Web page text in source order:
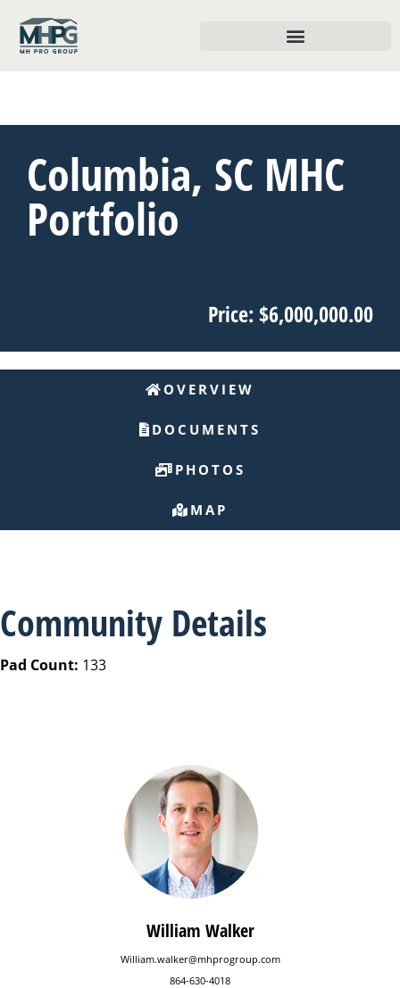
Columbia, SC MHC
Portfolio
Price: $6,000,000.00
OVERVIEW
DOCUMENTS
PHOTOS
MAP
Community Details
Pad Count: 133
William Walker
William.walker@mhprogroup.com
864-630-4018